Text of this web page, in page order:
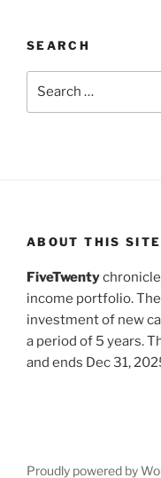
SEARCH
ABOUT THIS SITE
FiveTwenty
income portfolio.
investment of new
a period of 5 years.
and ends Dec 31,
Proudly powered by